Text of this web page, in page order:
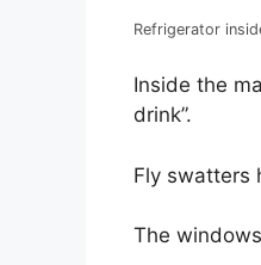
Refrigerator
Inside the
drink”.
Fly swatters
The